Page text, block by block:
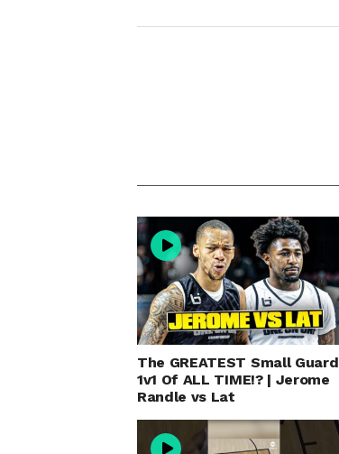
The GREATEST Small Guard
1v1 Of ALL TIME!? | Jerome
Randle vs Lat